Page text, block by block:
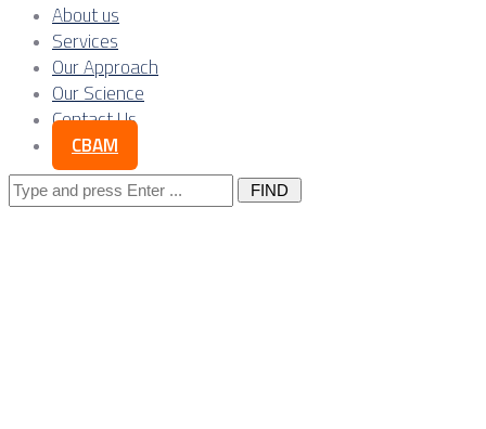
About us
Services
Our Approach
Our Science
Contact Us
CBAM
Search
for: